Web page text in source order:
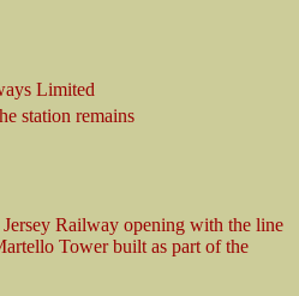
Limited
station remains
Railway opening with the line
Tower built as part of the